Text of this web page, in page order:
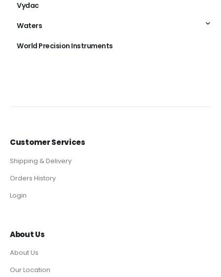
Vydac
Waters
World Precision Instruments
Customer Services
Shipping & Delivery
Orders History
Login
About Us
About Us
Our Location